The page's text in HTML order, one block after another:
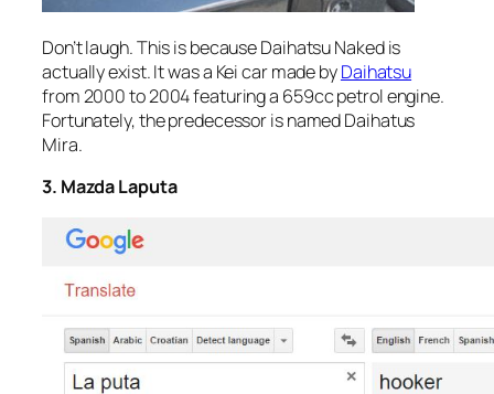
Don’t laugh. This is because Daihatsu Naked is
actually exist. It was a Kei car made byDaihatsu
from 2000 to 2004 featuring a 659cc petrol engine.
Fortunately, the predecessor is named Daihatus
Mira.
3. Mazda Laputa